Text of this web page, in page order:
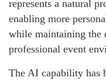
represents a natural
enabling more
while maintaining the
professional event
The AI capability has